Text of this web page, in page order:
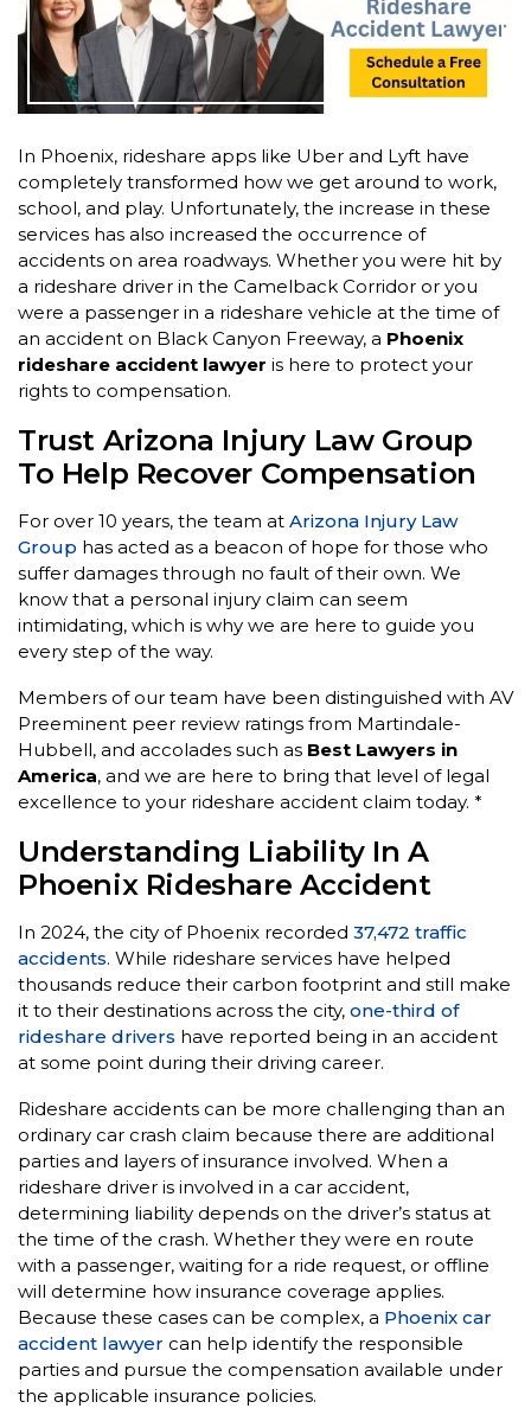
In Phoenix, rideshare apps like Uber and Lyft have
completely transformed how we get around to work,
school, and play. Unfortunately, the increase in these
services has also increased the occurrence of
accidents on area roadways. Whether you were hit by
a rideshare driver in the Camelback Corridor or you
were a passenger in a rideshare vehicle at the time of
an accident on Black Canyon Freeway, a Phoenix
rideshare accident lawyer is here to protect your
rights to compensation.
Trust Arizona Injury Law Group
To Help Recover Compensation
For over 10 years, the team at Arizona Injury Law
Group has acted as a beacon of hope for those who
suffer damages through no fault of their own. We
know that a personal injury claim can seem
intimidating, which is why we are here to guide you
every step of the way.
Members of our team have been distinguished with AV
Preeminent peer review ratings from Martindale-
Hubbell, and accolades such as Best Lawyers in
America, and we are here to bring that level of legal
excellence to your rideshare accident claim today. *
Understanding Liability In A
Phoenix Rideshare Accident
In 2024, the city of Phoenix recorded 37,472 traffic
accidents. While rideshare services have helped
thousands reduce their carbon footprint and still make
it to their destinations across the city, one-third of
rideshare drivers have reported being in an accident
at some point during their driving career.
Rideshare accidents can be more challenging than an
ordinary car crash claim because there are additional
parties and layers of insurance involved. When a
rideshare driver is involved in a car accident,
determining liability depends on the driver’s status at
the time of the crash. Whether they were en route
with a passenger, waiting for a ride request, or offline
will determine how insurance coverage applies.
Because these cases can be complex, a Phoenix car
accident lawyer can help identify the responsible
parties and pursue the compensation available under
the applicable insurance policies.